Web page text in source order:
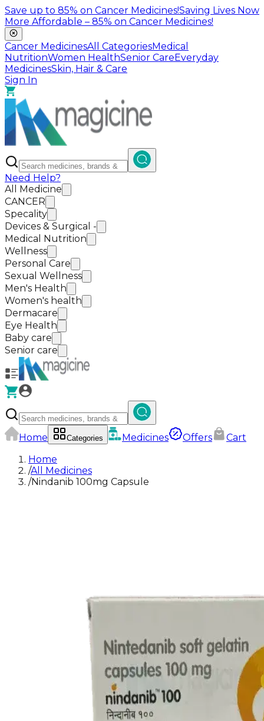
Save up to 85% on Cancer Medicines!Saving Lives Now
More Affordable – 85% on Cancer Medicines!
Cancer MedicinesAll CategoriesMedical
NutritionWomen HealthSenior CareEveryday
MedicinesSkin, Hair & Care
Sign In
Need Help?
All Medicine
CANCER
Specality
Devices & Surgical -
Medical Nutrition
Wellness
Personal Care
Sexual Wellness
Men's Health
Women's health
Dermacare
Eye Health
Baby care
Senior care
Home Categories Medicines Offers
Cart
Home
/All Medicines
/Nindanib 100mg Capsule